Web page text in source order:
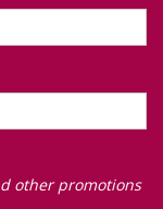
other promotions